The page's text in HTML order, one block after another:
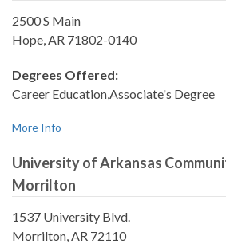
2500 S Main
Hope, AR 71802-0140
Degrees Offered:
Career Education,Associate's Degree
More Info
University of Arkansas
Morrilton
1537 University Blvd.
Morrilton, AR 72110